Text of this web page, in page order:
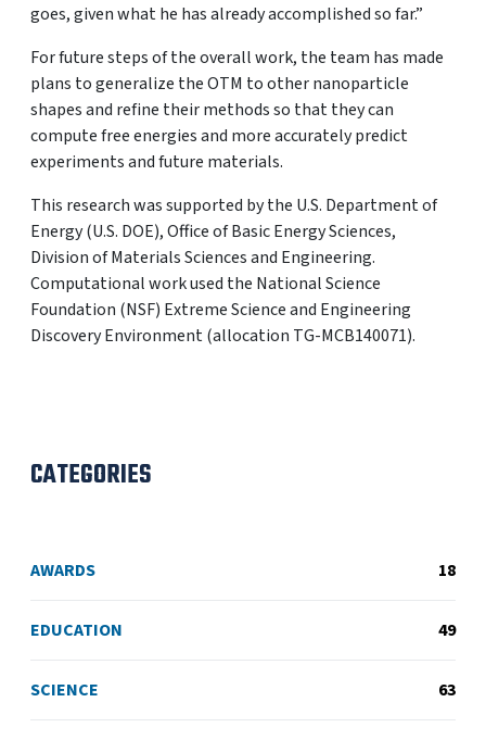
goes, given what he has already accomplished so far.”
For future steps of the overall work, the team has made
plans to generalize the OTM to other nanoparticle
shapes and refine their methods so that they can
compute free energies and more accurately predict
experiments and future materials.
This research was supported by the U.S. Department of
Energy (U.S. DOE), Office of Basic Energy Sciences,
Division of Materials Sciences and Engineering.
Computational work used the National Science
Foundation (NSF) Extreme Science and Engineering
Discovery Environment (allocation TG-MCB140071).
CATEGORIES
AWARDS 18
EDUCATION 49
SCIENCE 63